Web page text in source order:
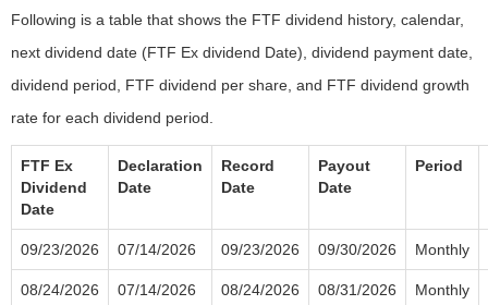
Following is a table that shows the FTF dividend history, calendar,
next dividend date (FTF Ex dividend Date), dividend payment date,
dividend period, FTF dividend per share, and FTF dividend growth
rate for each dividend period.
FTF Ex
Dividend
Date
Declaration
Date
Record
Date
Payout
Date
Period
09/23/2026 07/14/2026 09/23/2026 09/30/2026 Monthly
08/24/2026 07/14/2026 08/24/2026 08/31/2026 Monthly